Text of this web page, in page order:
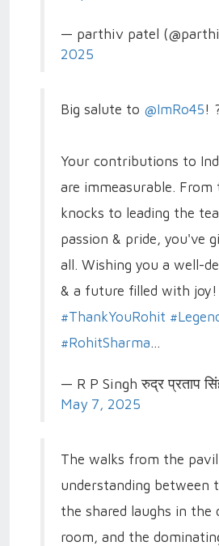
— parthiv patel
2025
Big salute to @ImRo45!
Your contributions to
are immeasurable. From
knocks to leading the
passion & pride, you've
all. Wishing you a well-
& a future filled with
#ThankYouRohit
#RohitSharma…
— R P Singh रुद्र प्रताप
May 7, 2025
The walks from the
understanding between
the shared laughs in the
room, and the